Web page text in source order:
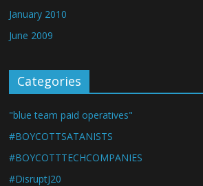
January 2010
June 2009
Categories
"blue team paid operatives"
#BOYCOTTSATANISTS
#BOYCOTTTECHCOMPANIES
#DisruptJ20